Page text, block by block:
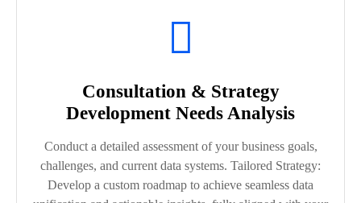
Consultation & Strategy
Development Needs Analysis
Conduct a detailed assessment of your business goals,
challenges, and current data systems. Tailored Strategy:
Develop a custom roadmap to achieve seamless data